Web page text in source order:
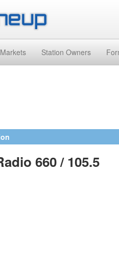
Station Owners
660 / 105.5